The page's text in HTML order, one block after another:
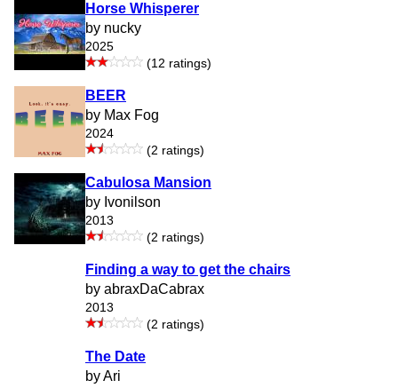
Horse Whisperer
by nucky
2025
(12 ratings)
BEER
by Max Fog
2024
(2 ratings)
Cabulosa Mansion
by Ivonilson
2013
(2 ratings)
Finding a way to get the chairs
by abraxDaCabrax
2013
(2 ratings)
The Date
by Ari